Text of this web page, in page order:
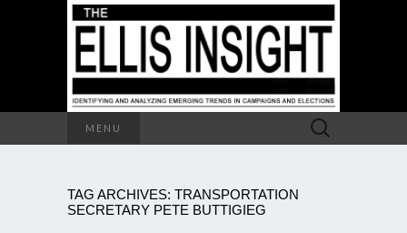
MENU
Search
for:
TAG ARCHIVES: TRANSPORTATION
SECRETARY PETE BUTTIGIEG